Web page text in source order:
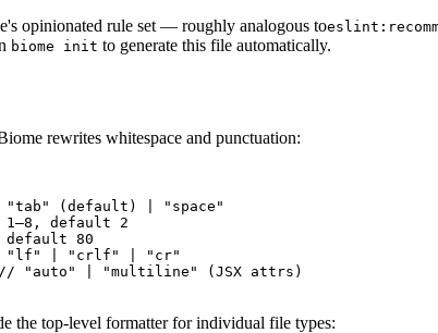
opinionated rule set — roughly analogous to
biome init to generate this file automatically.
rewrites whitespace and punctuation:
(default) | "space"
1–8, default 2
default 80
| "crlf" | "cr"
"auto" | "multiline" (JSX attrs)
the top-level formatter for individual file types: